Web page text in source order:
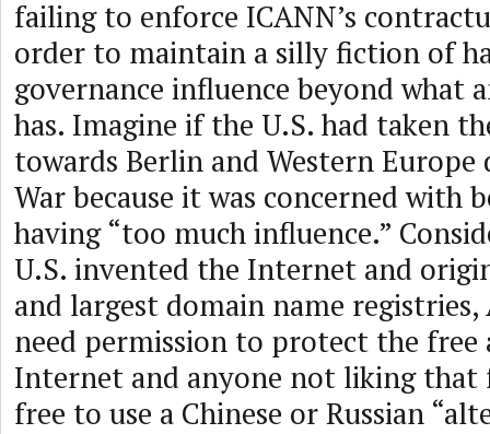
failing to enforce ICANN’s
order to maintain a silly fiction of
governance influence beyond what
has. Imagine if the U.S. had taken
towards Berlin and Western
War because it was concerned with
having “too much influence.”
U.S. invented the Internet and
and largest domain name registries,
need permission to protect the free
Internet and anyone not liking that
free to use a Chinese or Russian